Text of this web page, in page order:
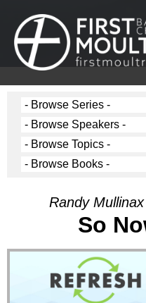
Randy
So